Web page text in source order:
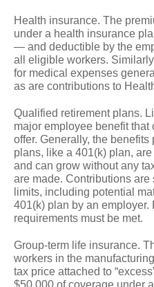
Health insurance. The
under a health insurance
— and deductible by the
all eligible workers.
for medical expenses
as are contributions to
Qualified retirement plans.
major employee benefit that
offer. Generally, the
plans, like a 401(k) plan,
and can grow without any
are made. Contributions are
limits, including potential
401(k) plan by an
requirements must be met.
Group-term life insurance.
workers in the
tax price attached to
$50,000 of coverage under